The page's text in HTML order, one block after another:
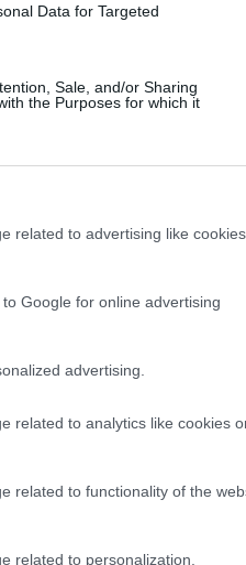
Data for Targeted
Sale, and/or Sharing
the Purposes for which it
related to advertising like
Google for online advertising
advertising.
related to analytics like cookies
related to functionality of the
related to personalization.